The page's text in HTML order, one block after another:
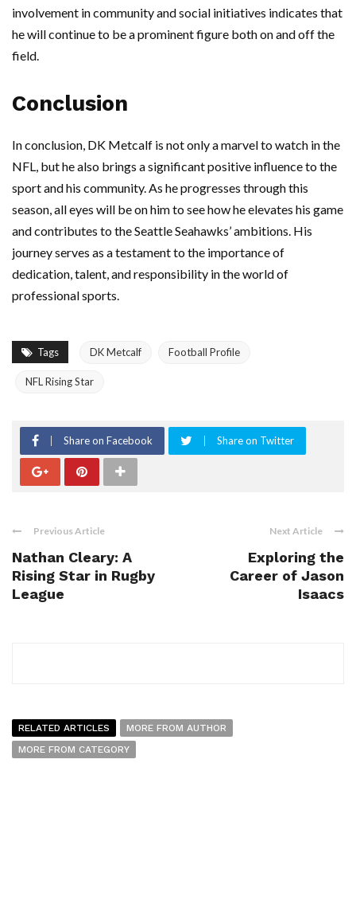
involvement in community and social initiatives indicates that
he will continue to be a prominent figure both on and off the
field.
Conclusion
In conclusion, DK Metcalf is not only a marvel to watch in the
NFL, but he also brings a significant positive influence to the
sport and his community. As he progresses through this
season, all eyes will be on him to see how he elevates his game
and contributes to the Seattle Seahawks’ ambitions. His
journey serves as a testament to the importance of
dedication, talent, and responsibility in the world of
professional sports.
Tags DK Metcalf Football Profile
NFL Rising Star
Share on Facebook Share on Twitter
Previous Article
Nathan Cleary: A
Rising Star in Rugby
League
Next Article
Exploring the
Career of Jason
Isaacs
RELATED ARTICLES
MORE FROM AUTHOR
MORE FROM CATEGORY